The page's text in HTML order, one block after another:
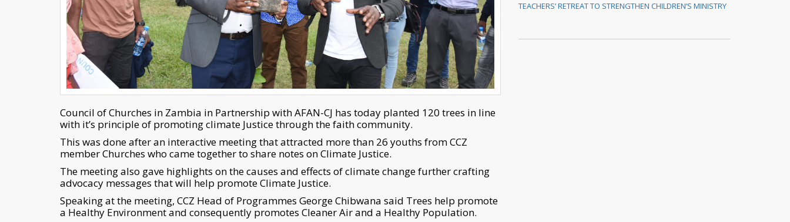
Council of Churches in Zambia in Partnership with AFAN-CJ has today planted 120 trees in line
with it’s principle of promoting climate Justice through the faith community.
This was done after an interactive meeting that attracted more than 26 youths from CCZ
member Churches who came together to share notes on Climate Justice.
The meeting also gave highlights on the causes and effects of climate change further crafting
advocacy messages that will help promote Climate Justice.
Speaking at the meeting, CCZ Head of Programmes George Chibwana said Trees help promote
a Healthy Environment and consequently promotes Cleaner Air and a Healthy Population.
TEACHERS’ RETREAT TO STRENGTHEN CHILDREN’S MINISTRY